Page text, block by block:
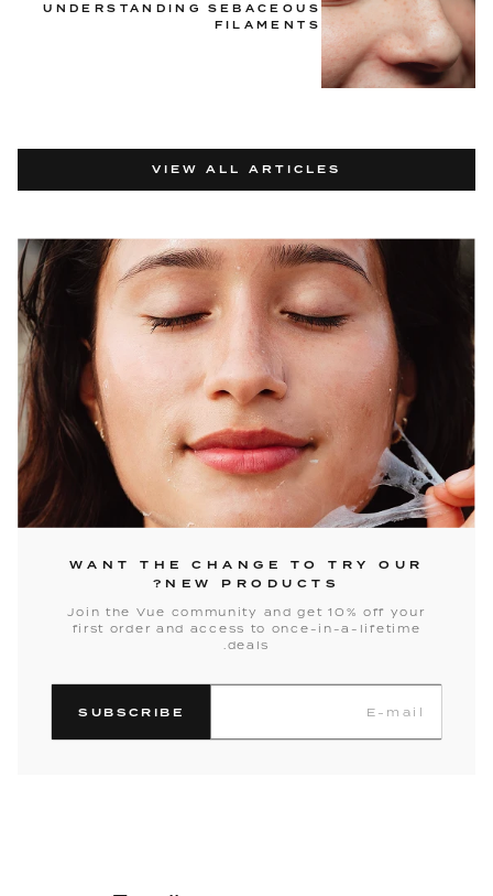
UNDERSTANDING SEBACEOUS
FILAMENTS
VIEW ALL ARTICLES
WANT THE CHANGE TO TRY OUR
NEW PRODUCTS?
Join the Vue community and get 10% off your
first order and access to once-in-a-lifetime
deals.
SUBSCRIBE